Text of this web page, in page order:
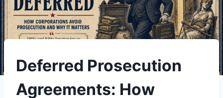
UNDERSTAND
Deferred Prosecution
Agreements: How